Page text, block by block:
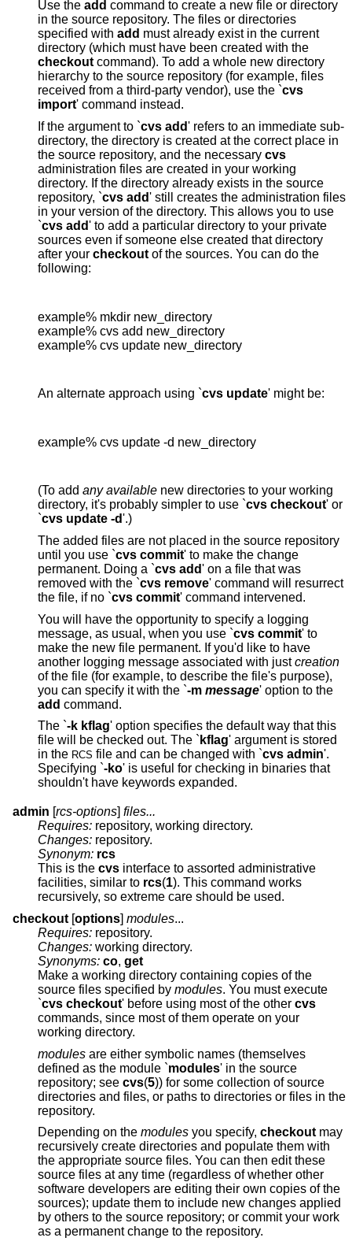
Use the add command to create a new file or directory
in the source repository. The files or directories
specified with add must already exist in the current
directory (which must have been created with the
checkoutcommand). To add a whole new directory
hierarchy to the source repository (for example, files
received from a third-party vendor), use the `cvs
import' command instead.
If the argument to `cvs add' refers to an immediate sub-
directory, the directory is created at the correct place in
the source repository, and the necessary cvs
administration files are created in your working
directory. If the directory already exists in the source
repository, `cvs add' still creates the administration files
in your version of the directory. This allows you to use
`
cvs add' to add a particular directory to your private
sources even if someone else created that directory
after your checkout of the sources. You can do the
following:
example% mkdir new_directory
example% cvs add new_directory
example% cvs update new_directory
An alternate approach using `cvs update' might be:
example% cvs update -d new_directory
(To add any available new directories to your working
directory, it's probably simpler to use `cvs checkout' or
`
cvs update -d'.)
The added files are not placed in the source repository
until you use `cvs commit' to make the change
permanent. Doing a `cvs add' on a file that was
removed with the `cvs remove' command will resurrect
the file, if no `cvs commit
' command intervened.
You will have the opportunity to specify a logging
message, as usual, when you use `cvs commit' to
make the new file permanent. If you'd like to have
another logging message associated with justcreation
of the file (for example, to describe the file's purpose),
you can specify it with the `-m message
' option to the
add command.
The `-k kflag' option specifies the default way that this
file will be checked out. The ` kflag' argument is stored
in the RCS file and can be changed with `cvs admin'.
Specifying `-ko' is useful for checking in binaries that
shouldn't have keywords expanded.
admin [rcs-options] files...
Requires: repository, working directory.
Changes: repository.
Synonym: rcs
This is the cvs interface to assorted administrative
facilities, similar to rcs(1). This command works
recursively, so extreme care should be used.
checkout [options] modules...
Requires: repository.
Changes: working directory.
Synonyms: co, get
Make a working directory containing copies of the
source files specified by modules. You must execute
`cvs checkout ' before using most of the other cvs
commands, since most of them operate on your
working directory.
modules are either symbolic names (themselves
defined as the module `modules' in the source
repository; see cvs(5)) for some collection of source
directories and files, or paths to directories or files in the
repository.
Depending on the modules you specify, checkout
recursively create directories and populate them with
the appropriate source files. You can then edit these
source files at any time (regardless of whether other
software developers are editing their own copies of the
sources); update them to include new changes applied
by others to the source repository; or commit your work
as a permanent change to the repository.